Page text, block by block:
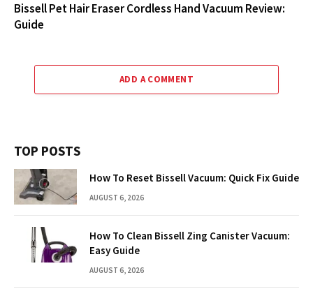
Bissell Pet Hair Eraser Cordless Hand Vacuum Review:
Guide
ADD A COMMENT
TOP POSTS
How To Reset Bissell Vacuum: Quick Fix Guide
AUGUST 6, 2026
How To Clean Bissell Zing Canister Vacuum:
Easy Guide
AUGUST 6, 2026